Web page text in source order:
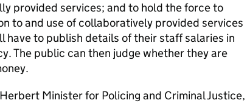
provided services; and to hold the force to
to and use of collaboratively provided services
have to publish details of their staff salaries in
The public can then judge whether they are
Minister for Policing and Criminal Justice,